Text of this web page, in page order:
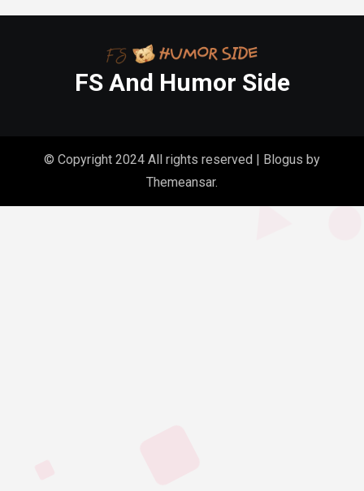
FS And Humor Side
© Copyright 2024 All rights reserved Blogus by
Themeansar.